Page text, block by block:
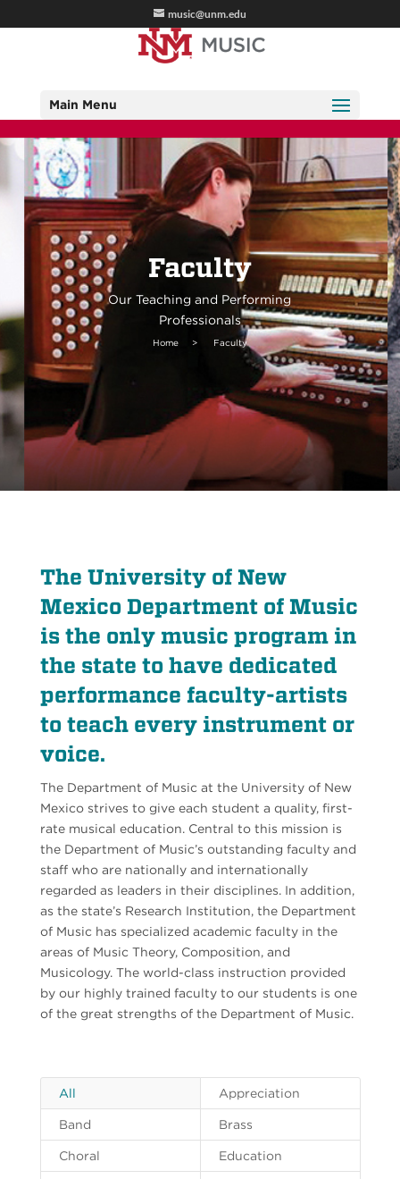
music@unm.edu
Main Menu
Faculty
Our Teaching and Performing
Professionals
Home > Faculty
The University of New
Mexico Department of Music
is the only music program in
the state to have dedicated
performance faculty-artists
to teach every instrument or
voice.
The Department of Music at the University of New
Mexico strives to give each student a quality, first-
rate musical education. Central to this mission is
the Department of Music’s outstanding faculty and
staff who are nationally and internationally
regarded as leaders in their disciplines. In addition,
as the state’s Research Institution, the Department
of Music has specialized academic faculty in the
areas of Music Theory, Composition, and
Musicology. The world-class instruction provided
by our highly trained faculty to our students is one
of the great strengths of the Department of Music.
All Appreciation
Band Brass
Choral Education